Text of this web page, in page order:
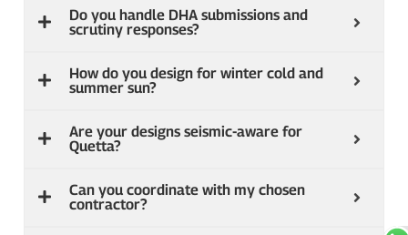
Do you handle DHA submissions and
scrutiny responses?
How do you design for winter cold and
summer sun?
Are your designs seismic‑aware for
Quetta?
Can you coordinate with my chosen
contractor?